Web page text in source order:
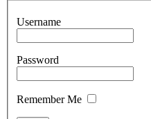
Username
Password
Remember Me